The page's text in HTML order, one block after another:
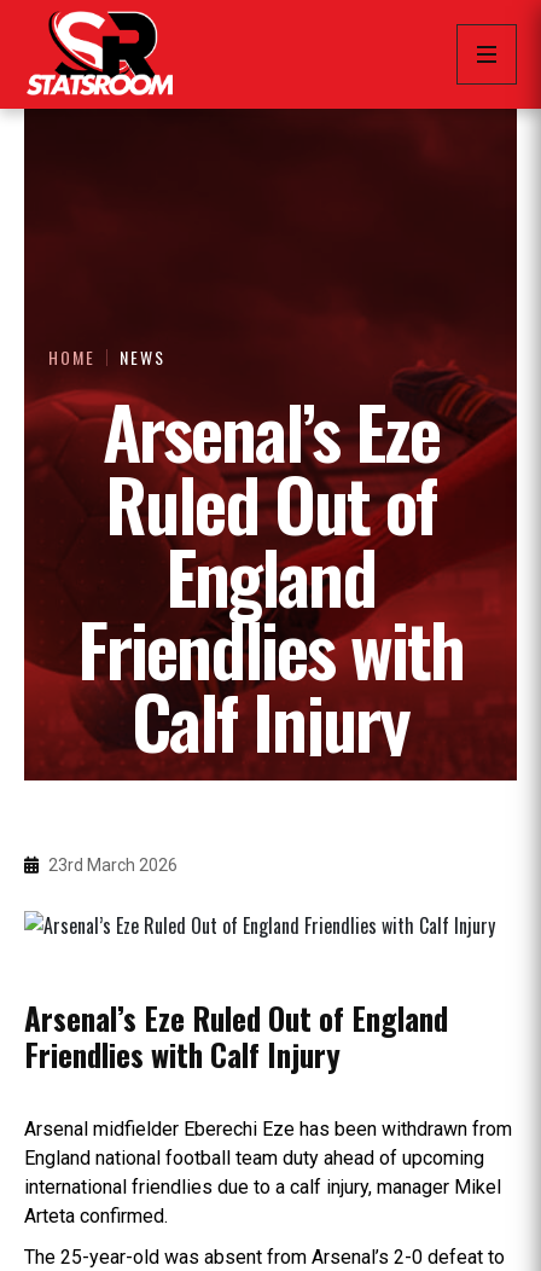
HOME NEWS
Arsenal’s Eze
Ruled Out of
England
Friendlies with
Calf Injury
23rd March 2026
Arsenal’s Eze Ruled Out of England
Friendlies with Calf Injury
Arsenal midfielder Eberechi Eze has been withdrawn from
England national football team duty ahead of upcoming
international friendlies due to a calf injury, manager Mikel
Arteta confirmed.
The 25-year-old was absent from Arsenal’s 2-0 defeat to